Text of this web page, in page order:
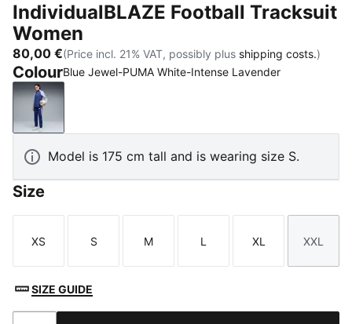
IndividualBLAZE Football Tracksuit
Women
80,00 €(Price incl. 21% VAT, possibly plus shipping costs.)
ColourBlue Jewel-PUMA White-Intense Lavender
Blue Jewel-PUMA White-Intense Lavender
Model is 175 cm tall and is wearing size S.
Size
Size
XS
Size
S
Size
M
Size
L
Size
XL
Size
XXL
SIZE GUIDE